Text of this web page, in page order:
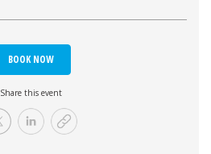
BOOK NOW
Share this event